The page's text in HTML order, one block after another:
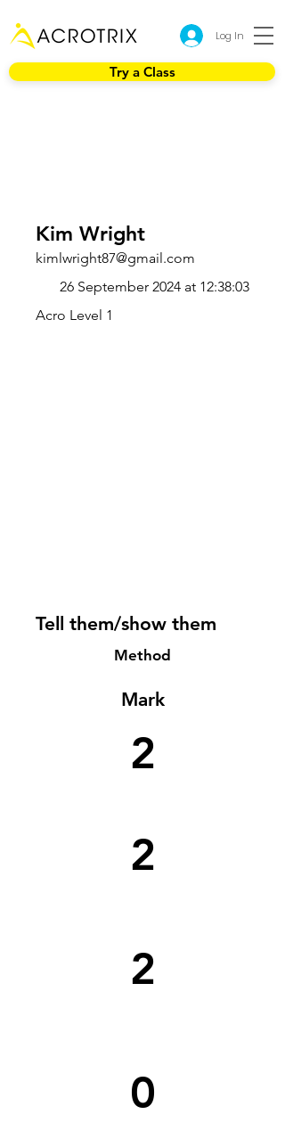
Log In
Try a Class
Kim Wright
kimlwright87@gmail.com
26 September 2024 at 12:38:03
Acro Level 1
Tell them/show them
Method
Mark
2
2
2
0